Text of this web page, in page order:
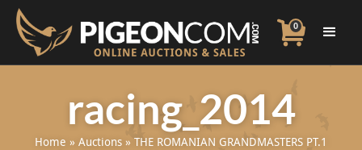
0
racing_2014
Home » Auctions » THE ROMANIAN GRANDMASTERS PT.1